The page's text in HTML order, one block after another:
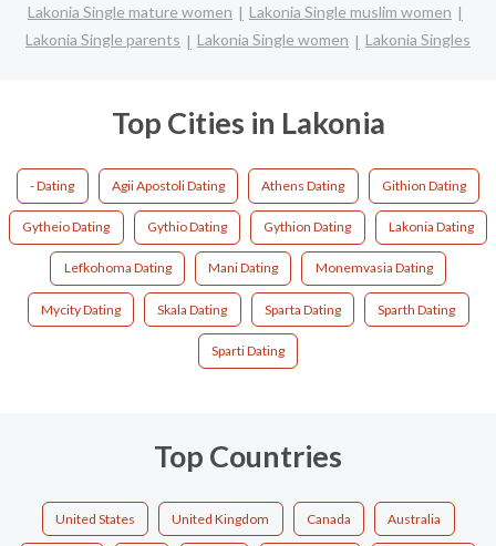
Lakonia Single mature women
Lakonia Single muslim women
Lakonia Single parents
Lakonia Single women Lakonia Singles
Top Cities in Lakonia
- Dating Agii Apostoli Dating Athens Dating Githion Dating
Gytheio Dating Gythio Dating Gythion Dating Lakonia Dating
Lefkohoma Dating Mani Dating Monemvasia Dating
Mycity Dating Skala Dating Sparta Dating Sparth Dating
Sparti Dating
Top Countries
United States United Kingdom Canada Australia